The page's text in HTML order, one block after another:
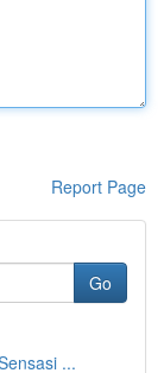
Report Page
Go
...